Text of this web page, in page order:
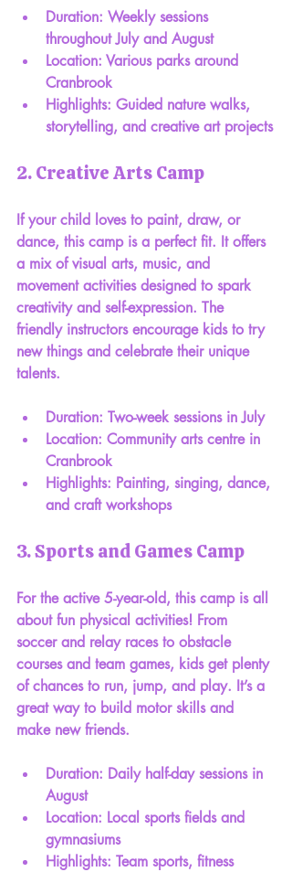
Duration: Weekly sessions
throughout July and August
Location: Various parks around
Cranbrook
Highlights: Guided nature walks,
storytelling, and creative art projects
2. Creative Arts Camp
If your child loves to paint, draw, or
dance, this camp is a perfect fit. It offers
a mix of visual arts, music, and
movement activities designed to spark
creativity and self-expression. The
friendly instructors encourage kids to try
new things and celebrate their unique
talents.
Duration: Two-week sessions in July
Location: Community arts centre in
Cranbrook
Highlights: Painting, singing, dance,
and craft workshops
3. Sports and Games Camp
For the active 5-year-old, this camp is all
about fun physical activities! From
soccer and relay races to obstacle
courses and team games, kids get plenty
of chances to run, jump, and play. It’s a
great way to build motor skills and
make new friends.
Duration: Daily half-day sessions in
August
Location: Local sports fields and
gymnasiums
Highlights: Team sports, fitness